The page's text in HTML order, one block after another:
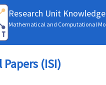
Research Unit
Mathematical and Computational
(ISI)